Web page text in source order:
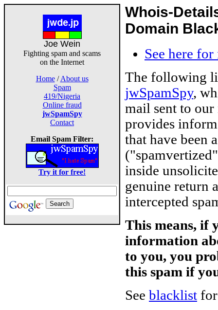
Joe Wein
Fighting spam and scams
on the Internet
Home/About us
Spam
419/Nigeria
Online fraud
jwSpamSpy
Contact
Email Spam Filter:
Try it for free!
Whois-
Domain
See here
The following
jwSpamSpy,
mail sent to
provides
that have been
inside
genuine return
intercepted
This means, if
information
to you, you
this spam if
See blacklist